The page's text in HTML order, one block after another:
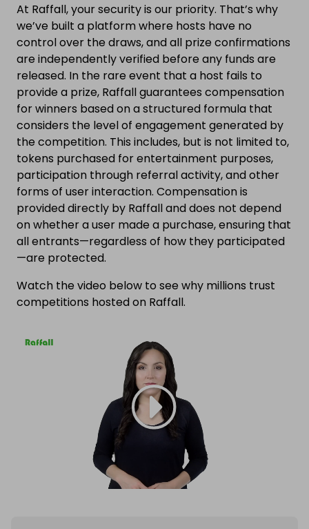
At Raffall, your security is our priority. That’s why
we’ve built a platform where hosts have no
control over the draws, and all prize confirmations
are independently verified before any funds are
released. In the rare event that a host fails to
provide a prize, Raffall guarantees compensation
for winners based on a structured formula that
considers the level of engagement generated by
the competition. This includes, but is not limited to,
tokens purchased for entertainment purposes,
participation through referral activity, and other
forms of user interaction. Compensation is
provided directly by Raffall and does not depend
on whether a user made a purchase, ensuring that
all entrants—regardless of how they participated
—are protected.
Watch the video below to see why millions trust
competitions hosted on Raffall.